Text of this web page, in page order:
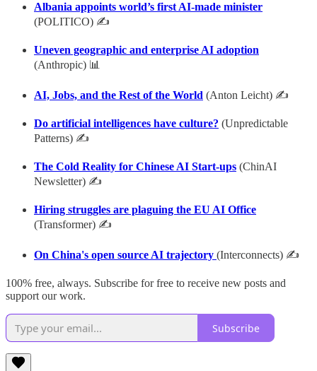
Albania appoints world’s first AI-made minister
(POLITICO) ✍
Uneven geographic and enterprise AI adoption
(Anthropic) 📊
AI, Jobs, and the Rest of the World (Anton Leicht) ✍
Do artificial intelligences have culture? (Unpredictable
Patterns) ✍
The Cold Reality for Chinese AI Start-ups (ChinAI
Newsletter) ✍
Hiring struggles are plaguing the EU AI Office
(Transformer) ✍
On China's open source AI trajectory (Interconnects) ✍
100% free, always. Subscribe for free to receive new posts and
support our work.
Subscribe